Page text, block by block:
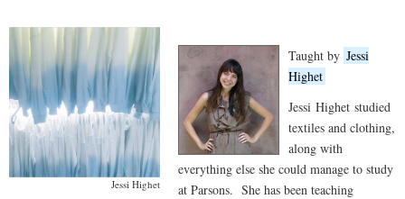
Jessi Highet
Taught by Jessi
Highet
Jessi Highetstudied
textiles and clothing,
along with
everything else she could manage to study
at Parsons. She has been teaching